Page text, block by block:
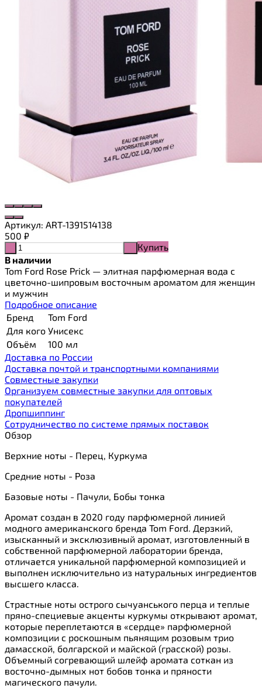
Артикул: ART-1391514138
500 ₽
Купить
В наличии
Tom Ford Rose Prick — элитная парфюмерная вода с
цветочно-шипровым восточным ароматом для женщин
и мужчин
Подробное описание
Бренд
Tom Ford
Для кого Унисекс
Объём
100 мл
Доставка по России
Доставка почтой и транспортными компаниями
Cовместные закупки
Организуем совместные закупки для оптовых
покупателей
Дропшиппинг
Сотрудничество по системе прямых поставок
Обзор
Верхние ноты - Перец, Куркума
Средние ноты - Роза
Базовые ноты - Пачули, Бобы тонка
Аромат создан в 2020 году парфюмерной линией
модного американского бренда Tom Ford. Дерзкий,
изысканный и эксклюзивный аромат, изготовленный в
собственной парфюмерной лаборатории бренда,
отличается уникальной парфюмерной композицией и
выполнен исключительно из натуральных ингредиентов
высшего класса.
Страстные ноты острого сычуанського перца и теплые
пряно-специевые акценты куркумы открывают аромат,
которые переплетаются в «сердце» парфюмерной
композиции с роскошным пьянящим розовым трио
дамасской, болгарской и майской (грасской) розы.
Объемный согревающий шлейф аромата соткан из
восточно-дымных нот бобов тонка и пряности
магического пачули.